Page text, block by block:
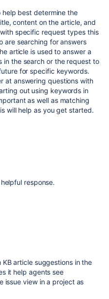
help best determine the
content on the article, and
specific request types this
are searching for answers
article is used to answer a
in the search or the request to
for specific keywords.
at answering questions with
out using keywords in
as well as matching
will help as you get started.
response.
article suggestions in the
it help agents see
issue view in a project as